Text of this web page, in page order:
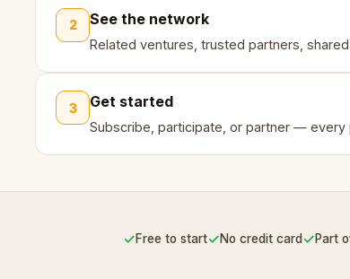
2 See the network
Related ventures, trusted partners,
3 Get started
Subscribe, participate, or partner — every
✓Free to start✓No credit card✓Part